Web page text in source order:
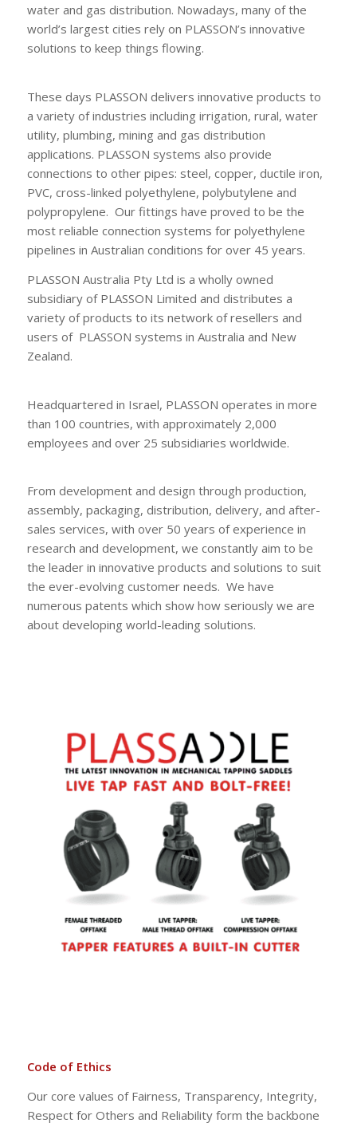
water and gas distribution. Nowadays, many of the
world’s largest cities rely on PLASSON’s innovative
solutions to keep things flowing.
These days PLASSON delivers innovative products to
a variety of industries including irrigation, rural, water
utility, plumbing, mining and gas distribution
applications. PLASSON systems also provide
connections to other pipes: steel, copper, ductile iron,
PVC, cross-linked polyethylene, polybutylene and
polypropylene. Our fittings have proved to be the
most reliable connection systems for polyethylene
pipelines in Australian conditions for over 45 years.
PLASSON Australia Pty Ltd is a wholly owned
subsidiary of PLASSON Limited and distributes a
variety of products to its network of resellers and
users of PLASSON systems in Australia and New
Zealand.
Headquartered in Israel, PLASSON operates in more
than 100 countries, with approximately 2,000
employees and over 25 subsidiaries worldwide.
From development and design through production,
assembly, packaging, distribution, delivery, and after-
sales services, with over 50 years of experience in
research and development, we constantly aim to be
the leader in innovative products and solutions to suit
the ever-evolving customer needs. We have
numerous patents which show how seriously we are
about developing world-leading solutions.
Code of Ethics
Our core values of Fairness, Transparency, Integrity,
Respect for Others and Reliability form the backbone